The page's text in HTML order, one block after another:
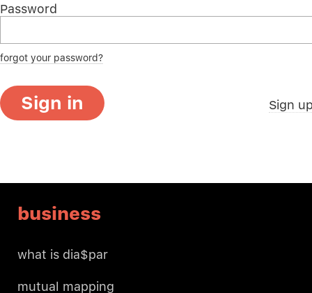
Password
forgot your password?
Sign in Sign
business
what is dia$par
mutual mapping